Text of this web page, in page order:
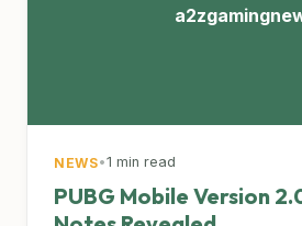
NEWS•1 min read
PUBG Mobile Version